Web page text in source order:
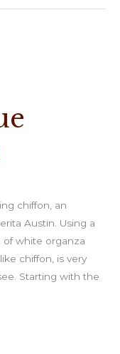
chiffon, an
Austin. Using a
of white organza
chiffon, is very
Starting with the